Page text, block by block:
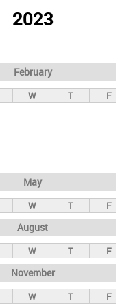
2023
February
W T F
May
W T F
August
W T F
November
W T F